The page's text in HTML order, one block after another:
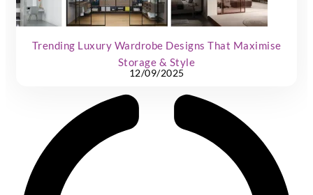
Trending Luxury Wardrobe Designs That Maximise
Storage & Style
12/09/2025